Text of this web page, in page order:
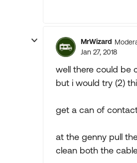
MrWizard
Jan 27, 2018
well there could be
but i would try (2)
get a can of
at the genny pull
clean both the